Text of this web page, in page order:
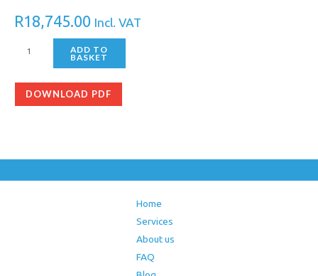
R18,745.00 Incl. VAT
ADD TO
BASKET
DOWNLOAD PDF
Home
Services
About us
FAQ